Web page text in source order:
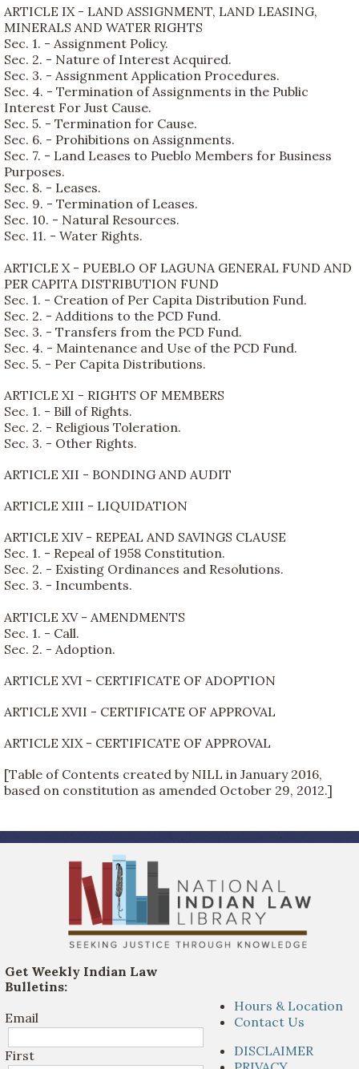
ARTICLE IX - LAND ASSIGNMENT, LAND LEASING,
MINERALS AND WATER RIGHTS
Sec. 1. - Assignment Policy.
Sec. 2. - Nature of Interest Acquired.
Sec. 3. - Assignment Application Procedures.
Sec. 4. - Termination of Assignments in the Public
Interest For Just Cause.
Sec. 5. - Termination for Cause.
Sec. 6. - Prohibitions on Assignments.
Sec. 7. - Land Leases to Pueblo Members for Business
Purposes.
Sec. 8. - Leases.
Sec. 9. - Termination of Leases.
Sec. 10. - Natural Resources.
Sec. 11. - Water Rights.
ARTICLE X - PUEBLO OF LAGUNA GENERAL FUND AND
PER CAPITA DISTRIBUTION FUND
Sec. 1. - Creation of Per Capita Distribution Fund.
Sec. 2. - Additions to the PCD Fund.
Sec. 3. - Transfers from the PCD Fund.
Sec. 4. - Maintenance and Use of the PCD Fund.
Sec. 5. - Per Capita Distributions.
ARTICLE XI - RIGHTS OF MEMBERS
Sec. 1. - Bill of Rights.
Sec. 2. - Religious Toleration.
Sec. 3. - Other Rights.
ARTICLE XII - BONDING AND AUDIT
ARTICLE XIII - LIQUIDATION
ARTICLE XIV - REPEAL AND SAVINGS CLAUSE
Sec. 1. - Repeal of 1958 Constitution.
Sec. 2. - Existing Ordinances and Resolutions.
Sec. 3. - Incumbents.
ARTICLE XV - AMENDMENTS
Sec. 1. - Call.
Sec. 2. - Adoption.
ARTICLE XVI - CERTIFICATE OF ADOPTION
ARTICLE XVII - CERTIFICATE OF APPROVAL
ARTICLE XIX - CERTIFICATE OF APPROVAL
[Table of Contents created by NILL in January 2016,
based on constitution as amended October 29, 2012.]
Get Weekly Indian Law
Bulletins:
Email
First
Hours & Location
Contact Us
DISCLAIMER